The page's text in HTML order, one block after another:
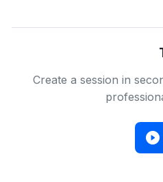
Create a session in